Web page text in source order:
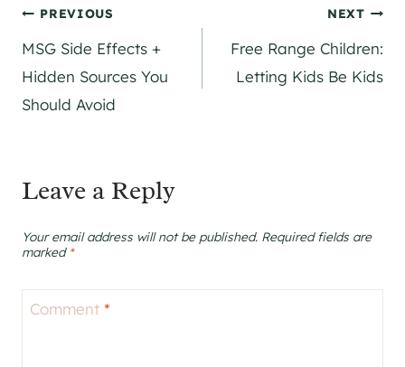
Post
navigation
PREVIOUS
MSG Side Effects +
Hidden Sources You
Should Avoid
NEXT
Free Range Children:
Letting Kids Be Kids
Leave a Reply
Your email address will not be published. Required fields are
marked *
Comment *